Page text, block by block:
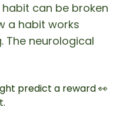
can be broken
a habit works
The neurological
predict a reward 👀